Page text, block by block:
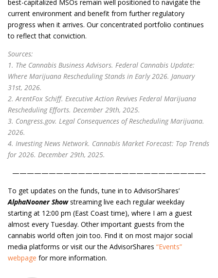
best-capitalized MSOs remain well positioned to navigate the
current environment and benefit from further regulatory
progress when it arrives. Our concentrated portfolio continues
to reflect that conviction.
Sources:
1. The Cannabis Business Advisors. Federal Cannabis Update:
Where Marijuana Rescheduling Stands in Early 2026. January
31st, 2026.
2. ArentFox Schiff. Executive Action Revives Federal Marijuana
Rescheduling Efforts. December 29th, 2025.
3. Congress.gov. Legal Consequences of Rescheduling Marijuana.
2026.
4. Investing News Network. Cannabis Market Forecast: Top Trends
for 2026. December 29th, 2025.
——————————————————————————–
To get updates on the funds, tune in to AdvisorShares’
AlphaNooner Showstreaming live each regular weekday
starting at 12:00 pm (East Coast time), where I am a guest
almost every Tuesday. Other important guests from the
cannabis world often join too. Find it on most major social
media platforms or visit our the AdvisorShares“Events”
webpage for more information.